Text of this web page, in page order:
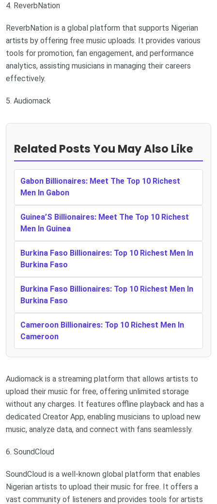
4. ReverbNation
ReverbNation is a global platform that supports Nigerian
artists by offering free music uploads. It provides various
tools for promotion, fan engagement, and performance
analytics, assisting musicians in managing their careers
effectively.
5. Audiomack
Related Posts You May Also Like
Gabon Billionaires: Meet The Top 10 Richest
Men In Gabon
Guinea’S Billionaires: Meet The Top 10 Richest
Men In Guinea
Burkina Faso Billionaires: Top 10 Richest Men In
Burkina Faso
Burkina Faso Billionaires: Top 10 Richest Men In
Burkina Faso
Cameroon Billionaires: Top 10 Richest Men In
Cameroon
Audiomack is a streaming platform that allows artists to
upload their music for free, offering unlimited storage
without any charges. It features offline playback and has a
dedicated Creator App, enabling musicians to upload new
music, analyze data, and connect with fans seamlessly.
6. SoundCloud
SoundCloud is a well-known global platform that enables
Nigerian artists to upload their music for free. It offers a
vast community of listeners and provides tools for artists